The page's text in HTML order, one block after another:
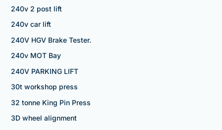
240v 2 post lift
240v car lift
240V HGV Brake Tester.
240v MOT Bay
240V PARKING LIFT
30t workshop press
32 tonne King Pin Press
3D wheel alignment